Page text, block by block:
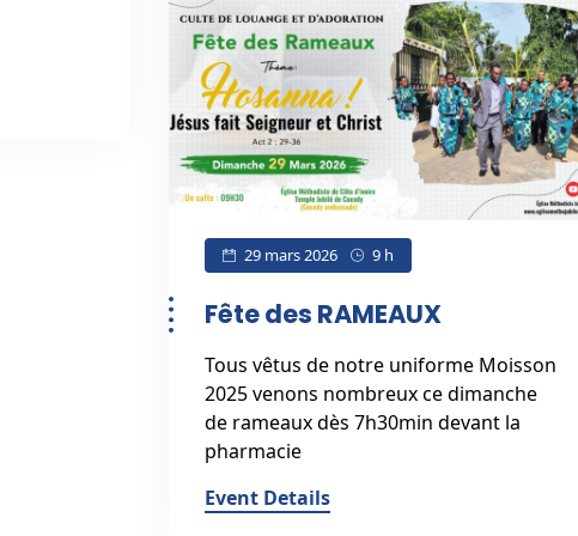
29 mars 2026 9 h
Fête des RAMEAUX
Tous vêtus de notre uniforme Moisson
2025 venons nombreux ce dimanche
de rameaux dès 7h30min devant la
pharmacie
Event Details